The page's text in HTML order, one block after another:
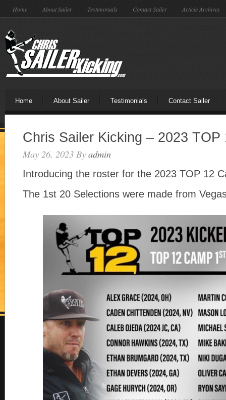
Home About Sailer Testimonials Contact Sailer Article Archives
Home About Sailer Testimonials Contact Sailer
Chris Sailer Kicking – 2023 TOP
May 26, 2023 By admin
Introducing the roster for the 2023 TOP 12
The 1st 20 Selections were made from